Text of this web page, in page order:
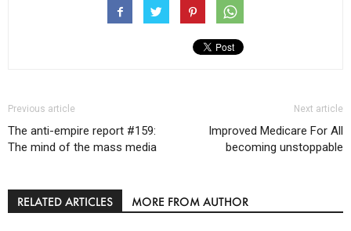
Previous article
The anti-empire report #159:
The mind of the mass media
Next article
Improved Medicare For All
becoming unstoppable
RELATED ARTICLES MORE FROM AUTHOR